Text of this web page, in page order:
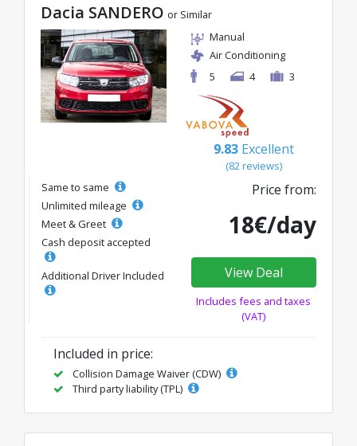
Dacia SANDERO or Similar
Manual
Air Conditioning
5
4 3
9.83 Excellent
(82 reviews)
Same to same
Unlimited mileage
Meet & Greet
Cash deposit accepted
Additional Driver Included
Price from:
18€/day
View Deal
Includes fees and taxes
(VAT)
Included in price:
Collision Damage Waiver (CDW)
Third party liability (TPL)